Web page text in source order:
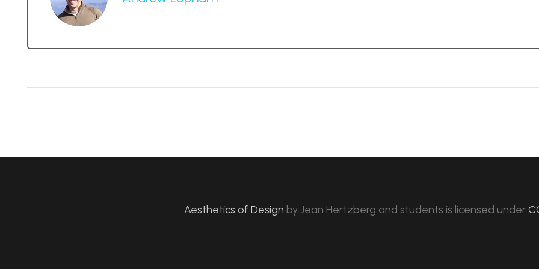
Aesthetics of Design byJean Hertzberg and students is licensed under